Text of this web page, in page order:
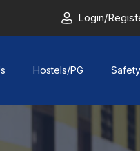
Login/
Hostels/PG